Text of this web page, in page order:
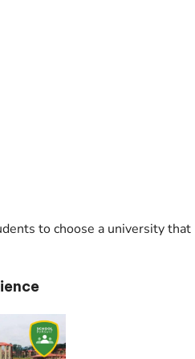
to choose a university that